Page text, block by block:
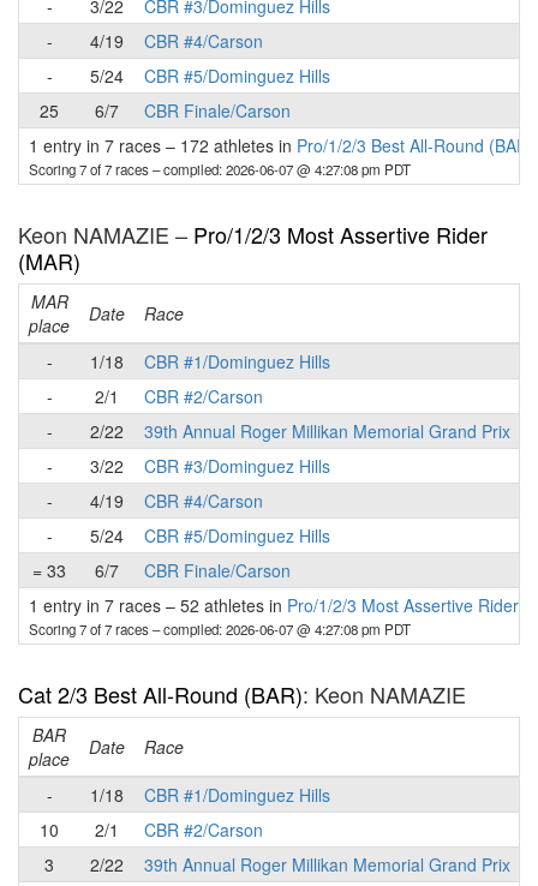
-
3/22
CBR #3/Dominguez Hills
-
4/19
CBR #4/Carson
-
5/24
CBR #5/Dominguez Hills
25
6/7
CBR Finale/Carson
1 entry in 7 races – 172 athletes in Pro/1/2/3 Best All-Round (BAR)
Scoring 7 of 7 races– compiled: 2026-06-07 @ 4:27:08 pm PDT
Keon NAMAZIE – Pro/1/2/3 Most Assertive Rider
(MAR)
MAR
place
Date Race
-
1/18
CBR #1/Dominguez Hills
-
2/1
CBR #2/Carson
-
2/22
39th Annual Roger Millikan Memorial Grand Prix
-
3/22
CBR #3/Dominguez Hills
-
4/19
CBR #4/Carson
-
5/24
CBR #5/Dominguez Hills
= 33
6/7
CBR Finale/Carson
1 entry in 7 races – 52 athletes in Pro/1/2/3 Most Assertive Rider
Scoring 7 of 7 races– compiled: 2026-06-07 @ 4:27:08 pm PDT
Cat 2/3 Best All-Round (BAR): Keon NAMAZIE
BAR
place
Date Race
-
1/18
CBR #1/Dominguez Hills
10
2/1
CBR #2/Carson
3
2/22
39th Annual Roger Millikan Memorial Grand Prix